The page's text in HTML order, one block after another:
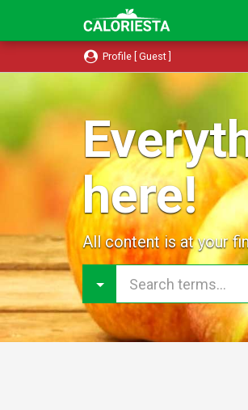
Profile [ Guest ]
here!
All content is at your